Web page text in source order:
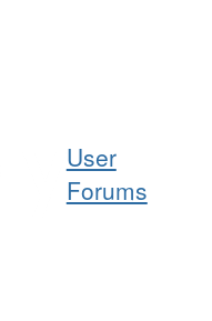
User
Forums